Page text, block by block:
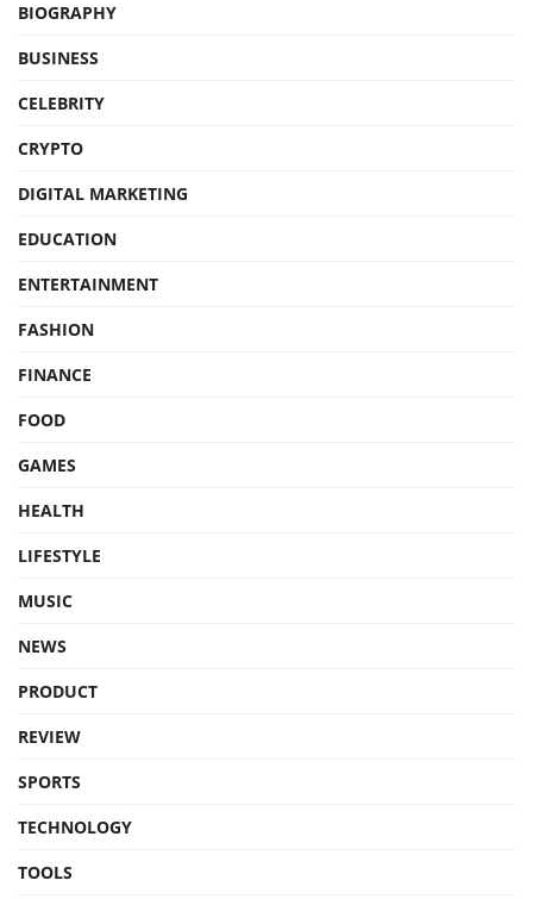
BIOGRAPHY
BUSINESS
CELEBRITY
CRYPTO
DIGITAL MARKETING
EDUCATION
ENTERTAINMENT
FASHION
FINANCE
FOOD
GAMES
HEALTH
LIFESTYLE
MUSIC
NEWS
PRODUCT
REVIEW
SPORTS
TECHNOLOGY
TOOLS